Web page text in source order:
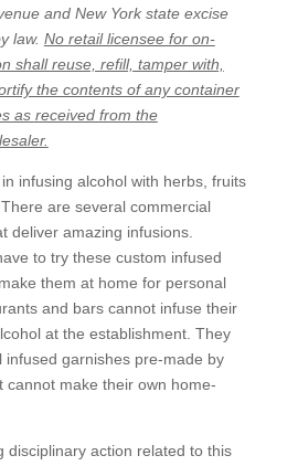
and New York state excise
law. No retail licensee for on-
shall reuse, refill, tamper with,
the contents of any container
as received from the
infusing alcohol with herbs, fruits
are several commercial
deliver amazing infusions.
to try these custom infused
them at home for personal
and bars cannot infuse their
at the establishment. They
infused garnishes pre-made by
cannot make their own home-
disciplinary action related to this